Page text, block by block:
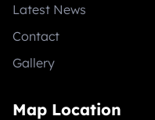
Latest News
Contact
Gallery
Map Location